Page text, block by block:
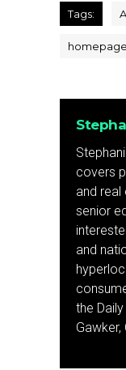
Tags:
homepage
covers
and real
senior
and
the